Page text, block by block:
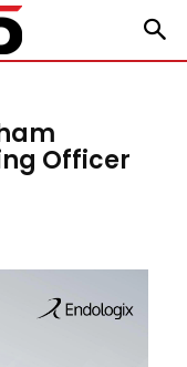
Officer